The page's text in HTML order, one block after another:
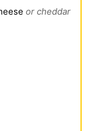
or cheddar